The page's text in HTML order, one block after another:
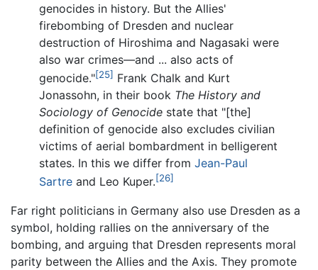
genocides in history. But the Allies'
firebombing of Dresden and nuclear
destruction of Hiroshima and Nagasaki were
also war crimes—and ... also acts of
genocide."[25] Frank Chalk and Kurt
Jonassohn, in their book The History and
Sociology of Genocide state that "[the]
definition of genocide also excludes civilian
victims of aerial bombardment in belligerent
states. In this we differ from Jean-Paul
Sartre and Leo Kuper.[26]
Far right politicians in Germany also use Dresden as a
symbol, holding rallies on the anniversary of the
bombing, and arguing that Dresden represents moral
parity between the Allies and the Axis. They promote